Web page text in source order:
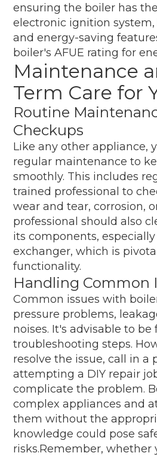
ensuring the boiler has
electronic ignition
and energy-saving
boiler's AFUE rating for
Maintenance
Term Care for
Routine
Checkups
Like any other appliance,
regular maintenance to
smoothly. This includes
trained professional to
wear and tear, corrosion,
professional should also
its components,
exchanger, which is
functionality.
Handling Common
Common issues with
pressure problems,
noises. It's advisable to
troubleshooting steps.
resolve the issue, call in a
attempting a DIY repair
complicate the problem.
complex appliances and
them without the
knowledge could pose
risks.Remember, whether